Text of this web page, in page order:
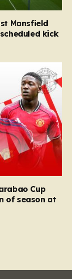
Mansfield
kick
Cup
of season at